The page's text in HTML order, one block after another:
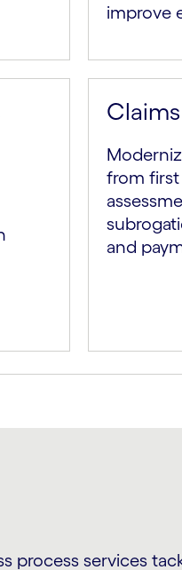
improve
from first
and
process services